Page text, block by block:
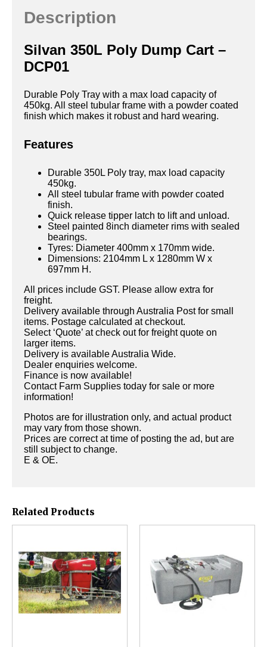
Description
Silvan 350L Poly Dump Cart –
DCP01
Durable Poly Tray with a max load capacity of
450kg. All steel tubular frame with a powder coated
finish which makes it robust and hard wearing.
Features
Durable 350L Poly tray, max load capacity
450kg.
All steel tubular frame with powder coated
finish.
Quick release tipper latch to lift and unload.
Steel painted 8inch diameter rims with sealed
bearings.
Tyres: Diameter 400mm x 170mm wide.
Dimensions: 2104mm L x 1280mm W x
697mm H.
All prices include GST. Please allow extra for
freight.
Delivery available through Australia Post for small
items. Postage calculated at checkout.
Select ‘Quote’ at check out for freight quote on
larger items.
Delivery is available Australia Wide.
Dealer enquiries welcome.
Finance is now available!
Contact Farm Supplies today for sale or more
information!
Photos are for illustration only, and actual product
may vary from those shown.
Prices are correct at time of posting the ad, but are
still subject to change.
E & OE.
Related Products